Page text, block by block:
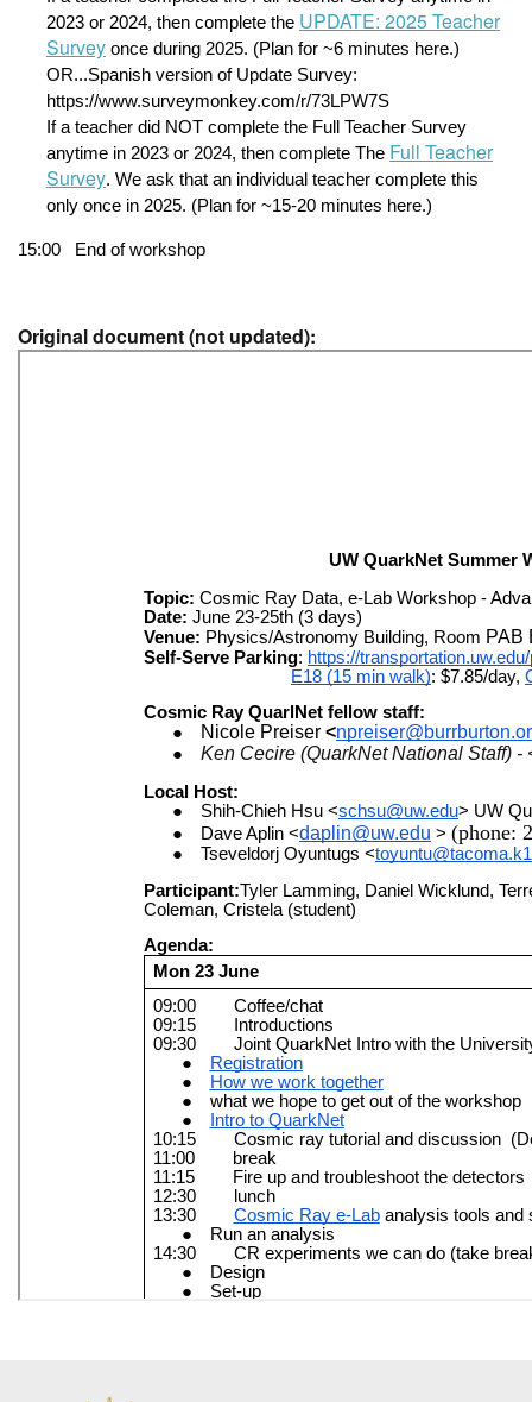
2023 or 2024, then complete the UPDATE: 2025 Teacher
Survey once during 2025. (Plan for ~6 minutes here.)
OR...Spanish version of Update Survey:
https://www.surveymonkey.com/r/73LPW7S
If a teacher did NOT complete the Full Teacher Survey
anytime in 2023 or 2024, then complete The Full Teacher
Survey. We ask that an individual teacher complete this
only once in 2025. (Plan for ~15-20 minutes here.)
15:00 End of workshop
Original document (not updated):